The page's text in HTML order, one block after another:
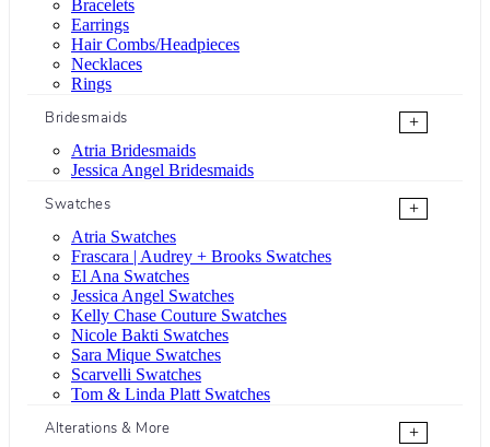
Bracelets
Earrings
Hair Combs/Headpieces
Necklaces
Rings
Bridesmaids
+
Atria Bridesmaids
Jessica Angel Bridesmaids
Swatches
+
Atria Swatches
Frascara | Audrey + Brooks Swatches
El Ana Swatches
Jessica Angel Swatches
Kelly Chase Couture Swatches
Nicole Bakti Swatches
Sara Mique Swatches
Scarvelli Swatches
Tom & Linda Platt Swatches
Alterations & More
+